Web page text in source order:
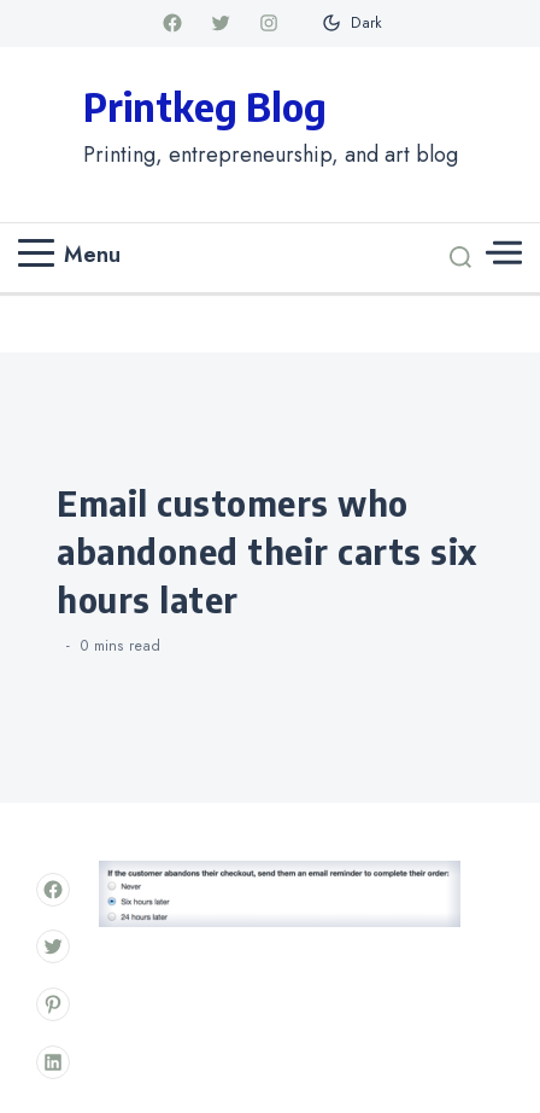
Dark
Printkeg Blog
Printing, entrepreneurship, and art blog
Menu
Categories
Email customers who
abandoned their carts six
hours later
0 mins read